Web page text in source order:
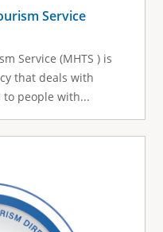
Service
Service (MHTS ) is
that deals with
to people with...